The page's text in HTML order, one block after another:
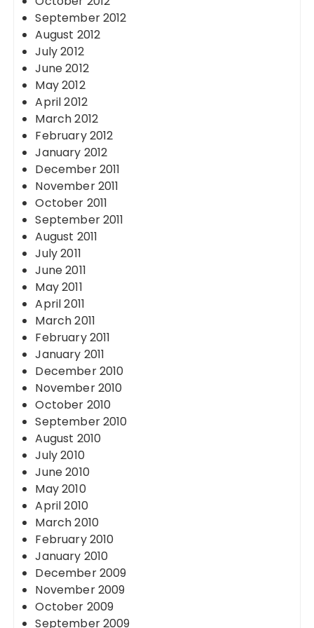
September 2012
August 2012
July 2012
June 2012
May 2012
April 2012
March 2012
February 2012
January 2012
December 2011
November 2011
October 2011
September 2011
August 2011
July 2011
June 2011
May 2011
April 2011
March 2011
February 2011
January 2011
December 2010
November 2010
October 2010
September 2010
August 2010
July 2010
June 2010
May 2010
April 2010
March 2010
February 2010
January 2010
December 2009
November 2009
October 2009
September 2009